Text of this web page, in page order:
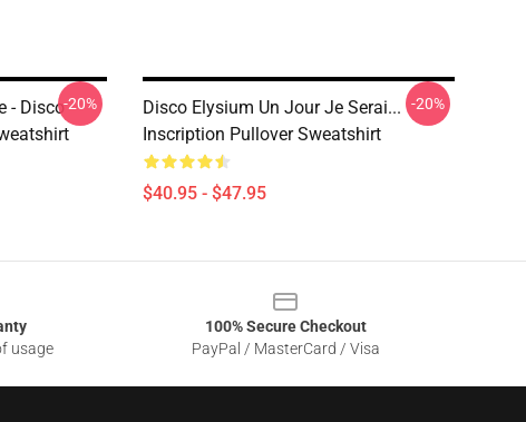
- Disco-20%
Disco Elysium Un Jour Je Serai...
Inscription Pullover Sweatshirt
$40.95 - $47.95
-20%
usage
100% Secure Checkout
PayPal / MasterCard / Visa